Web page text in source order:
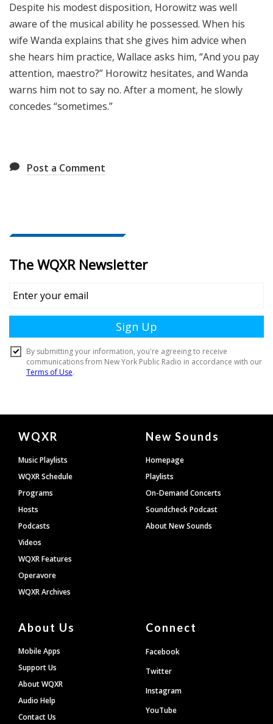
Despite his modest disposition, Horowitz was well
aware of the musical ability he possessed. When his
wife Wanda explains that she gives him advice when
she hears him practice, Wallace asks him, “And you pay
attention, maestro?” Horowitz hesitates, and Wanda
warns him not to say no. After a moment, he slowly
concedes “sometimes.”
Post a Comment
Document
Footer
WQXR
Music Playlists
WQXR Schedule
Programs
Hosts
Podcasts
Videos
WQXR Features
Operavore
WQXR Archives
New Sounds
Homepage
Playlists
On-Demand Concerts
Soundcheck Podcast
About New Sounds
About Us
Mobile Apps
Support Us
About WQXR
Audio Help
Contact Us
Connect
Facebook
Twitter
Instagram
YouTube